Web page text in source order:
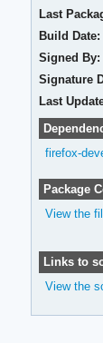
Last
Build Date:
Signed By:
Signature
Last
firefox-
Package
View the
Links to
View the